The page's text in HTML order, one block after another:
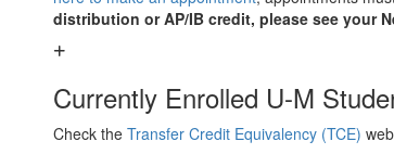
distribution or AP/IB credit, please see your
Currently Enrolled U-M
Check the ​Transfer Credit Equivalency (TCE)